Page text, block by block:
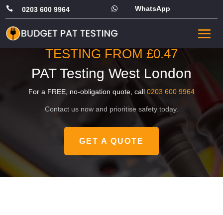
 0203 600 9964  WhatsApp
PRICING STARTS FROM
JUST £49, OR COMMERCIAL
TESTING FROM £0.47
PAT Testing West London
For a FREE, no-obligation quote, call 0203 600 9964
Contact us now and prioritise safety today.
GET A QUOTE